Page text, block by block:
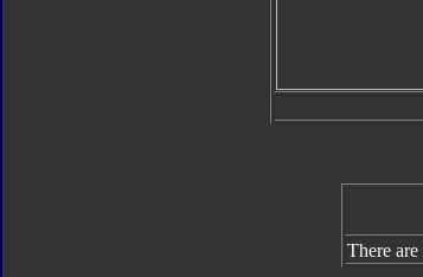
There